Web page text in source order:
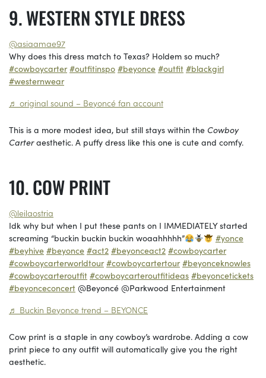
WESTERN STYLE DRESS
@asiaamae97
Why does this dress match to Texas? Holdem so much?
#cowboycarter #outfitinspo #beyonce #outfit #blackgirl
#westernwear
♬ original sound – Beyoncé fan account
This is a more modest idea, but still stays within the Cowboy
Carteraesthetic. A puffy dress like this one is cute and comfy.
COW PRINT
@leilaostria
Idk why but when I put these pants on I IMMEDIATELY started
screaming “buckin buckin buckin woaahhhhh”
#yonce
#beyhive #beyonce #act2 #beyonceact2 #cowboycarter
#cowboycarterworldtour #cowboycartertour #beyonceknowles
#cowboycarteroutfit #cowboycarteroutfitideas #beyoncetickets
#beyonceconcert @Beyoncé @Parkwood Entertainment
♬ Buckin Beyonce trend – BEYONCE
Cow print is a staple in any cowboy’s wardrobe. Adding a cow
print piece to any outfit will automatically give you the right
aesthetic.